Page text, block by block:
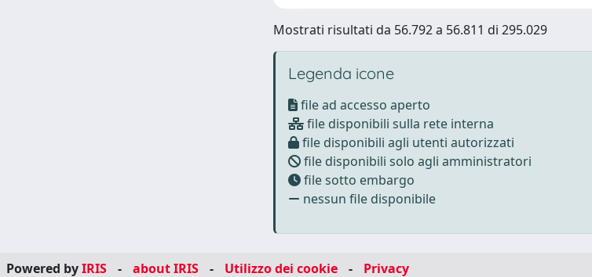
Mostrati risultati da 56.792 a 56.811 di 295.029
Legenda icone
file ad accesso aperto
file disponibili sulla rete interna
file disponibili agli utenti autorizzati
file disponibili solo agli amministratori
file sotto embargo
nessun file disponibile
Powered byIRIS - about IRIS - Utilizzo dei cookie - Privacy